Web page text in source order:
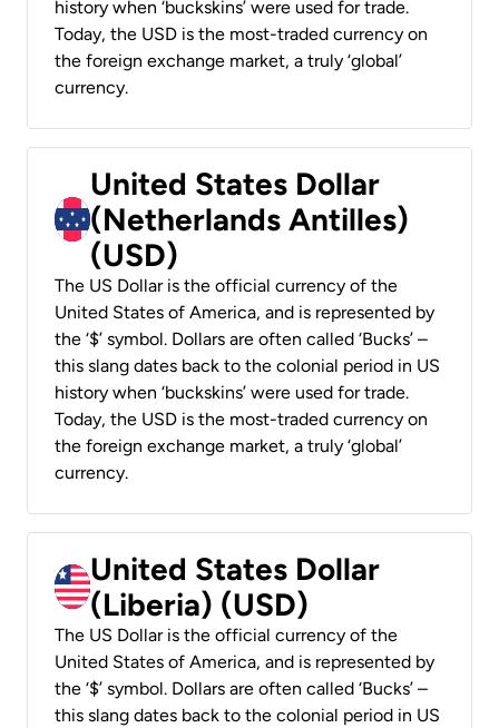
history when ‘buckskins’ were used for trade.
Today, the USD is the most-traded currency on
the foreign exchange market, a truly ‘global’
currency.
United States Dollar
(Netherlands Antilles)
(USD)
The US Dollar is the official currency of the
United States of America, and is represented by
the ‘$’ symbol. Dollars are often called ‘Bucks’ –
this slang dates back to the colonial period in US
history when ‘buckskins’ were used for trade.
Today, the USD is the most-traded currency on
the foreign exchange market, a truly ‘global’
currency.
United States Dollar
(Liberia) (USD)
The US Dollar is the official currency of the
United States of America, and is represented by
the ‘$’ symbol. Dollars are often called ‘Bucks’ –
this slang dates back to the colonial period in US